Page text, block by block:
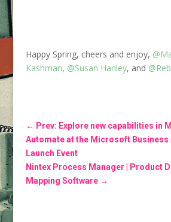
Happy Spring, cheers and enjoy,
Kashman, @Susan Hanley, and
← Prev: Explore new capabilities in
Automate at the Microsoft Business
Launch Event
Nintex Process Manager | Product
Mapping Software→